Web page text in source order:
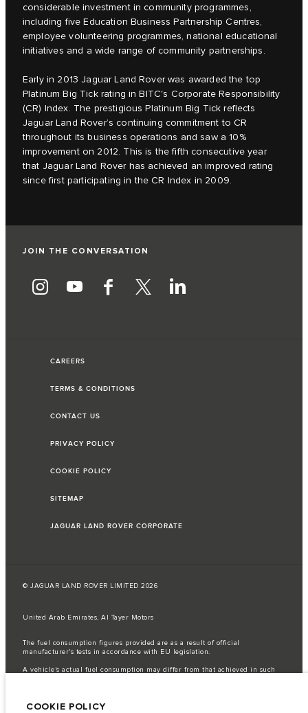
considerable investment in community programmes,
including five Education Business Partnership Centres,
employee volunteering programmes, national educational
initiatives and a wide range of community partnerships.
Early in 2013 Jaguar Land Rover was awarded the top
Platinum Big Tick rating in BITC's Corporate Responsibility
(CR) Index. The prestigious Platinum Big Tick reflects
Jaguar Land Rover’s continuing commitment to CR
throughout its business operations and saw a 10%
improvement on 2012. This is the fifth consecutive year
that Jaguar Land Rover has achieved an improved rating
since first participating in the CR Index in 2009.
JOIN THE CONVERSATION
CAREERS
TERMS & CONDITIONS
CONTACT US
PRIVACY POLICY
COOKIE POLICY
SITEMAP
JAGUAR LAND ROVER CORPORATE
© JAGUAR LAND ROVER LIMITED 2026
United Arab Emirates, Al Tayer Motors
The fuel consumption figures provided are as a result of official
manufacturer's tests in accordance with EU legislation.
A vehicle's actual fuel consumption may differ from that achieved in such
semiconductors is currently affecting vehicle build specifications, option
COOKIE POLICY